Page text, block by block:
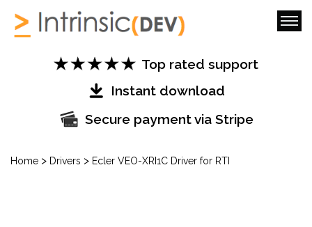
Top rated support
Instant download
Secure payment via Stripe
Home > Drivers > Ecler VEO-XRI1C Driver for RTI